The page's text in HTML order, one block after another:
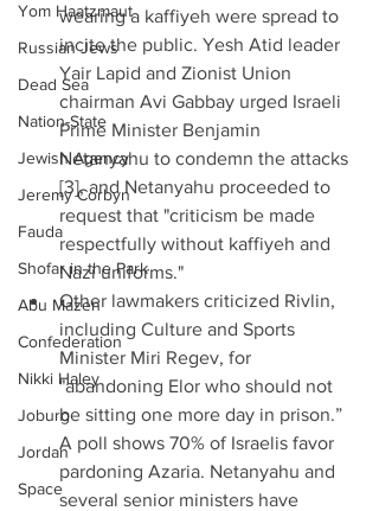
Yom Haatzmaut
Russian Jews
Dead Sea
Nation-State
Jewish Agency
Jeremy Corbyn
Fauda
Shofar in the Park
Abu Mazen
Confederation
Nikki Haley
Joburg
Jordan
Space
wearing a kaffiyeh were spread to
incite the public. Yesh Atid leader
Yair Lapid and Zionist Union
chairman Avi Gabbay urged Israeli
Prime Minister Benjamin
Netanyahu to condemn the attacks
[3], and Netanyahu proceeded to
request that "criticism be made
respectfully without kaffiyeh and
Nazi uniforms."
Other lawmakers criticized Rivlin,
including Culture and Sports
Minister Miri Regev, for
"abandoning Elor who should not
be sitting one more day in prison.”
A poll shows 70% of Israelis favor
pardoning Azaria. Netanyahu and
several senior ministers have